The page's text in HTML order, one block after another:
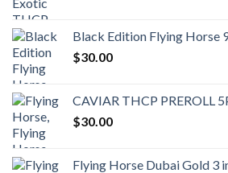
through
Black Edition Flying Horse
$30.00
CAVIAR THCP PREROLL
$30.00
Flying Horse Dubai Gold 3